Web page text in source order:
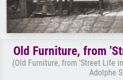
Old Furniture, from
(Old Furniture, from 'Street Life
Adolphe